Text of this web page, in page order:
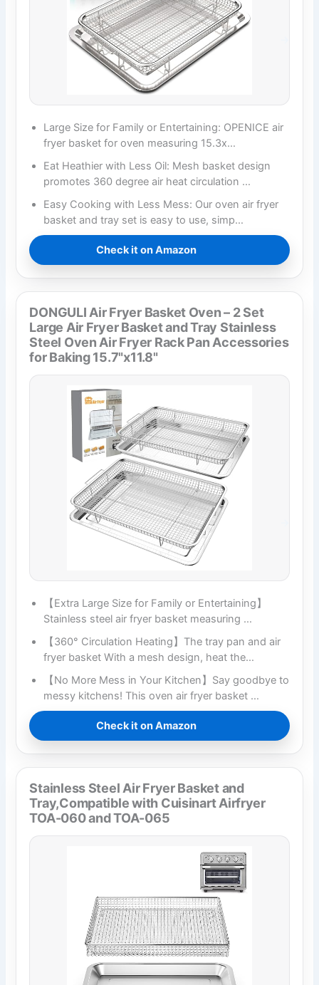
Large Size for Family or Entertaining: OPENICE air
fryer basket for oven measuring 15.3x…
Eat Heathier with Less Oil: Mesh basket design
promotes 360 degree air heat circulation …
Easy Cooking with Less Mess: Our oven air fryer
basket and tray set is easy to use, simp…
Check it on Amazon
DONGULI Air Fryer Basket Oven – 2 Set
Large Air Fryer Basket and Tray Stainless
Steel Oven Air Fryer Rack Pan Accessories
for Baking 15.7"x11.8"
【Extra Large Size for Family or Entertaining】
Stainless steel air fryer basket measuring …
【360° Circulation Heating】The tray pan and air
fryer basket With a mesh design, heat the…
【No More Mess in Your Kitchen】Say goodbye to
messy kitchens! This oven air fryer basket …
Check it on Amazon
Stainless Steel Air Fryer Basket and
Tray,Compatible with Cuisinart Airfryer
TOA-060 and TOA-065